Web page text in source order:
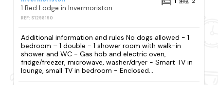
1 Bed Lodge in Invermoriston
REF: S1298190
Additional information and rules No dogs allowed - 1
bedroom – 1 double - 1 shower room with walk-in
shower and WC - Gas hob and electric oven,
fridge/freezer, microwave, washer/dryer - Smart TV in
lounge, small TV in bedroom - Enclosed...